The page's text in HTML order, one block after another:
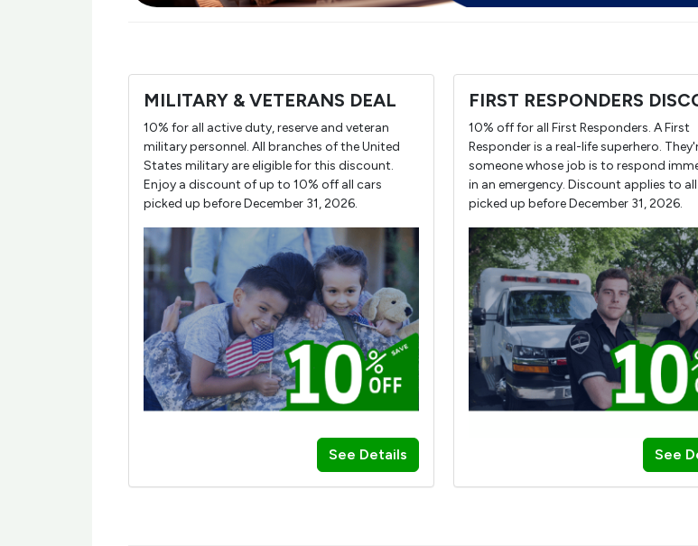
MILITARY & VETERANS DEAL
10% for all active duty, reserve and veteran
military personnel. All branches of the United
States military are eligible for this discount.
Enjoy a discount of up to 10% off all cars
picked up before December 31, 2026.
See Details
FIRST RESPONDERS
10% off for all First Responders. A First
Responder is a real-life superhero.
someone whose job is to respond
in an emergency. Discount applies to
picked up before December 31, 2026.
See